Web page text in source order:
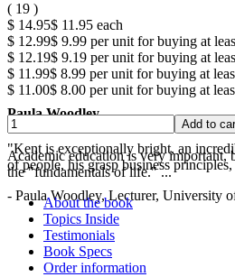
Paula Woodley
"Kent is exceptionally bright, an
of people, his grasp business
- Paula Woodley, Lecturer, University
( 19 )
$ 14.95$ 11.95 each
$ 12.99$ 9.99 per unit for buying at
$ 12.19$ 9.19 per unit for buying at
$ 11.99$ 8.99 per unit for buying at
$ 11.00$ 8.00 per unit for buying at
Academic education is very important,
the "fundamentals of life." ...
About the book
Topics Inside
Testimonials
Book Specs
Order information